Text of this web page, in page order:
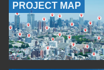
PROJECT MAP